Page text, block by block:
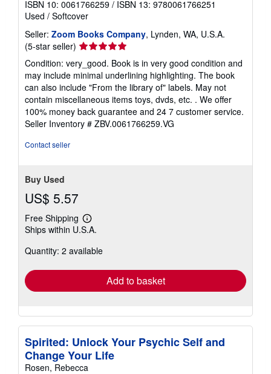
ISBN 10: 0061766259 / ISBN 13: 9780061766251
Used / Softcover
Seller: Zoom Books Company, Lynden, WA, U.S.A.
(5-star seller) Seller
5
out
of
5
stars
Condition: very_good. Book is in very good condition and
may include minimal underlining highlighting. The book
can also include "From the library of" labels. May not
contain miscellaneous items toys, dvds, etc. . We offer
100% money back guarantee and 24 7 customer service.
Seller Inventory # ZBV.0061766259.VG
Contact seller
Buy Used
US$ 5.57
Free Shipping
Learn
more
shipping
Ships within U.S.A.
Quantity: 2 available
Add to basket
Spirited: Unlock Your Psychic Self and
Change Your Life
Rosen, Rebecca